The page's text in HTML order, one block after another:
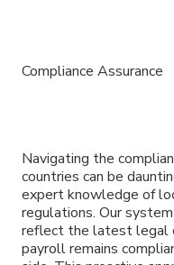
Compliance Assurance
Navigating the
countries can be
expert knowledge of
regulations. Our
reflect the latest legal
payroll remains